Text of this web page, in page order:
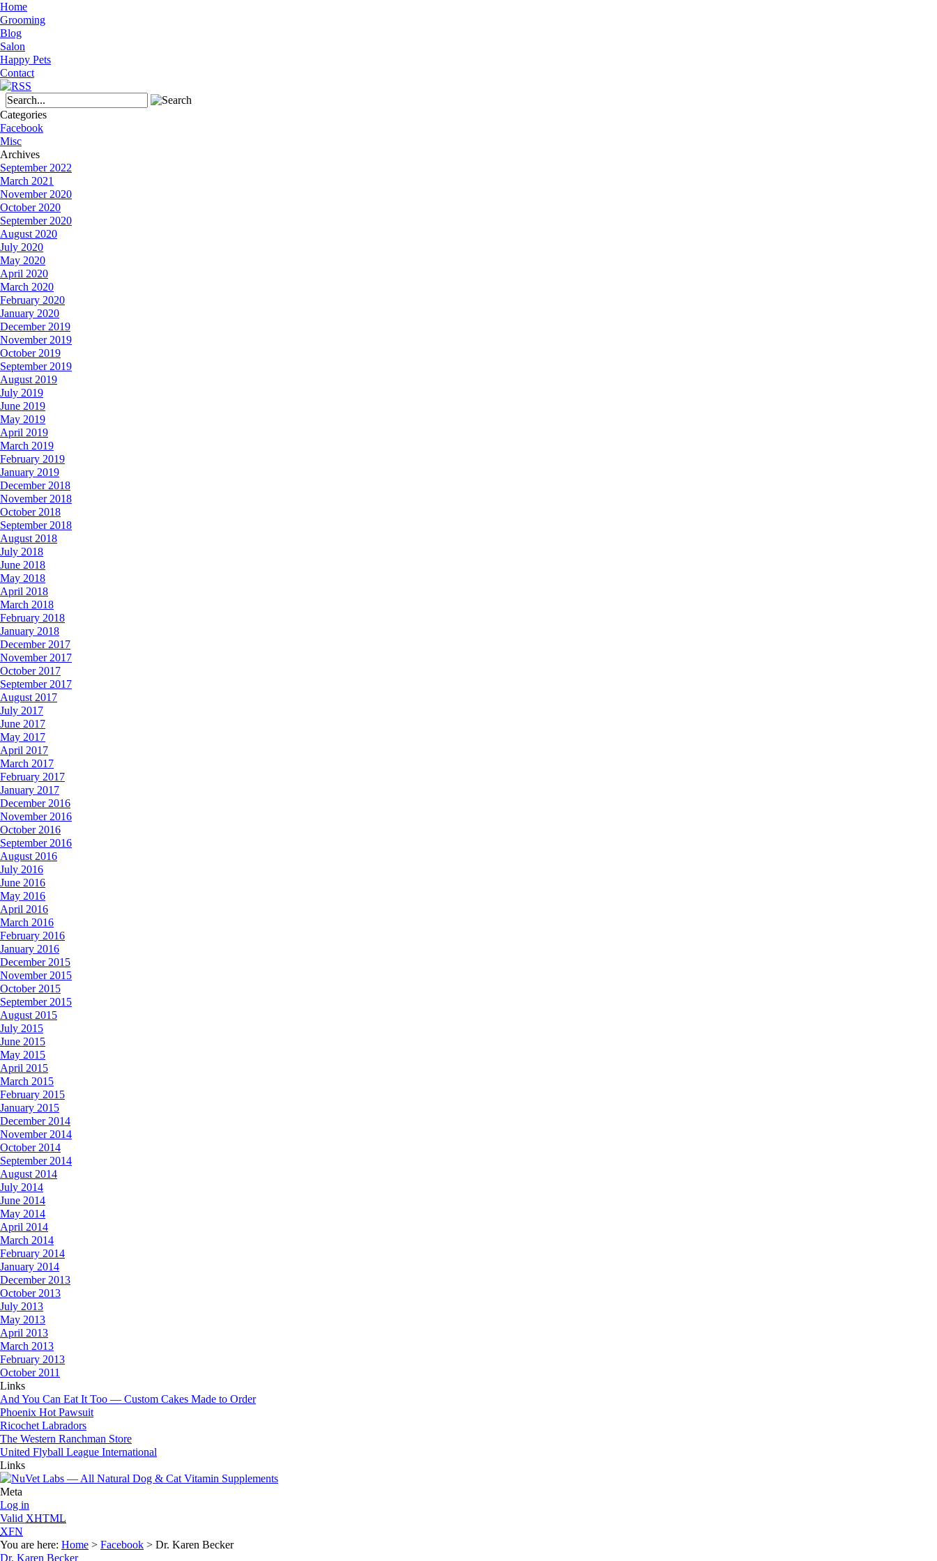
Home
Grooming
Blog
Salon
Happy Pets
Contact
Categories
Facebook
Misc
Archives
September 2022
March 2021
November 2020
October 2020
September 2020
August 2020
July 2020
May 2020
April 2020
March 2020
February 2020
January 2020
December 2019
November 2019
October 2019
September 2019
August 2019
July 2019
June 2019
May 2019
April 2019
March 2019
February 2019
January 2019
December 2018
November 2018
October 2018
September 2018
August 2018
July 2018
June 2018
May 2018
April 2018
March 2018
February 2018
January 2018
December 2017
November 2017
October 2017
September 2017
August 2017
July 2017
June 2017
May 2017
April 2017
March 2017
February 2017
January 2017
December 2016
November 2016
October 2016
September 2016
August 2016
July 2016
June 2016
May 2016
April 2016
March 2016
February 2016
January 2016
December 2015
November 2015
October 2015
September 2015
August 2015
July 2015
June 2015
May 2015
April 2015
March 2015
February 2015
January 2015
December 2014
November 2014
October 2014
September 2014
August 2014
July 2014
June 2014
May 2014
April 2014
March 2014
February 2014
January 2014
December 2013
October 2013
July 2013
May 2013
April 2013
March 2013
February 2013
October 2011
Links
And You Can Eat It Too — Custom Cakes Made to Order
Phoenix Hot Pawsuit
Ricochet Labradors
The Western Ranchman Store
United Flyball League International
Links
Meta
Log in
Valid XHTML
XFN
You are here: Home > Facebook > Dr. Karen Becker
Dr. Karen Becker